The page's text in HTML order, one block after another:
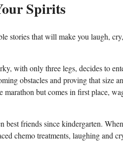
Spirits
stories that will make you laugh,
with only three legs, decides to
obstacles and proving that size
but comes in first place,
friends since kindergarten.
chemo treatments, laughing and